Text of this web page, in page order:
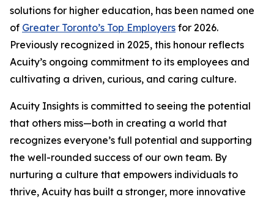
solutions for higher education, has been named one
of Greater Toronto’s Top Employers for 2026.
Previously recognized in 2025, this honour reflects
Acuity’s ongoing commitment to its employees and
cultivating a driven, curious, and caring culture.
Acuity Insights is committed to seeing the potential
that others miss—both in creating a world that
recognizes everyone’s full potential and supporting
the well-rounded success of our own team. By
nurturing a culture that empowers individuals to
thrive, Acuity has built a stronger, more innovative